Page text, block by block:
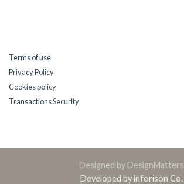
Terms of use
Privacy Policy
Cookies policy
Transactions Security
Designed by DesignMatters
Developed by inforison Co.